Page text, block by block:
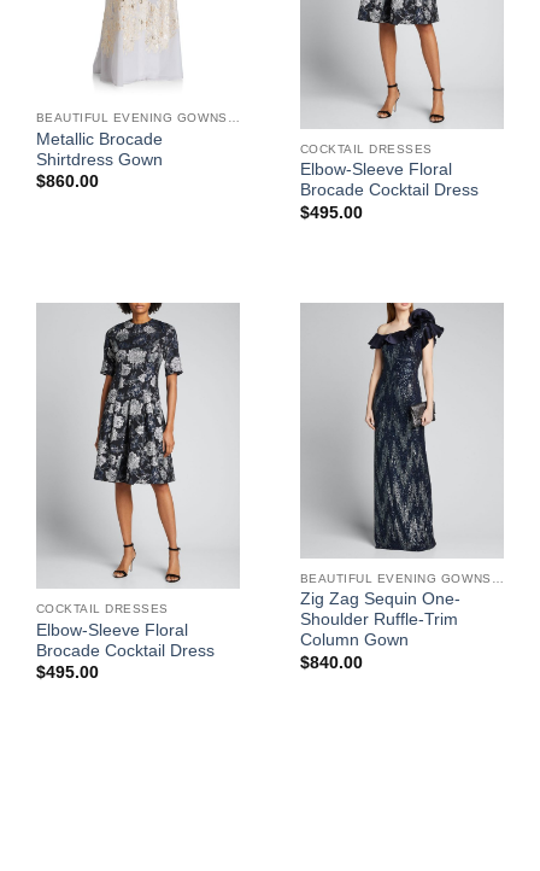
BEAUTIFUL EVENING GOWNS FOR WOMEN
Metallic Brocade
Shirtdress Gown
$860.00
COCKTAIL DRESSES
Elbow-Sleeve Floral
Brocade Cocktail Dress
$495.00
COCKTAIL DRESSES
Elbow-Sleeve Floral
Brocade Cocktail Dress
$495.00
Zig Zag Sequin One-
Shoulder Ruffle-Trim
Column Gown
$840.00